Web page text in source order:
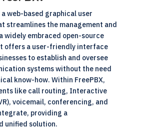
a web-based graphical user
streamlines the management and
widely embraced open-source
offers a user-friendly interface
to establish and oversee
systems without the need
know-how. Within FreePBX,
like call routing, Interactive
voicemail, conferencing, and
providing a
unified solution.